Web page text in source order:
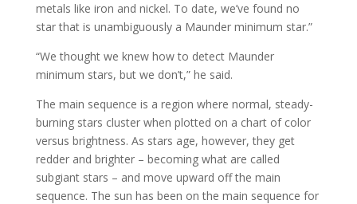
metals like iron and nickel. To date, we’ve found no
star that is unambiguously a Maunder minimum star.”
“We thought we knew how to detect Maunder
minimum stars, but we don’t,” he said.
The main sequence is a region where normal, steady-
burning stars cluster when plotted on a chart of color
versus brightness. As stars age, however, they get
redder and brighter – becoming what are called
subgiant stars – and move upward off the main
sequence. The sun has been on the main sequence for